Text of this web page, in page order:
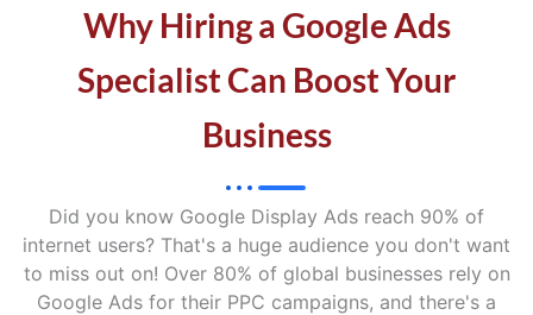
Why Hiring a Google Ads
Specialist Can Boost Your
Business
Did you know Google Display Ads reach 90% of
internet users? That's a huge audience you don't want
to miss out on! Over 80% of global businesses rely on
Google Ads for their PPC campaigns, and there's a